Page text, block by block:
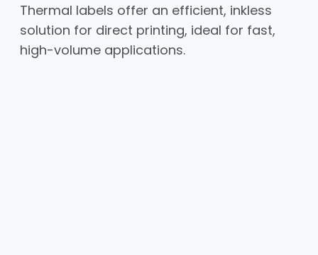
Thermal labels offer an efficient, inkless
solution for direct printing, ideal for fast,
high-volume applications.